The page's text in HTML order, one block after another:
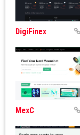
DigiFinex
MexC